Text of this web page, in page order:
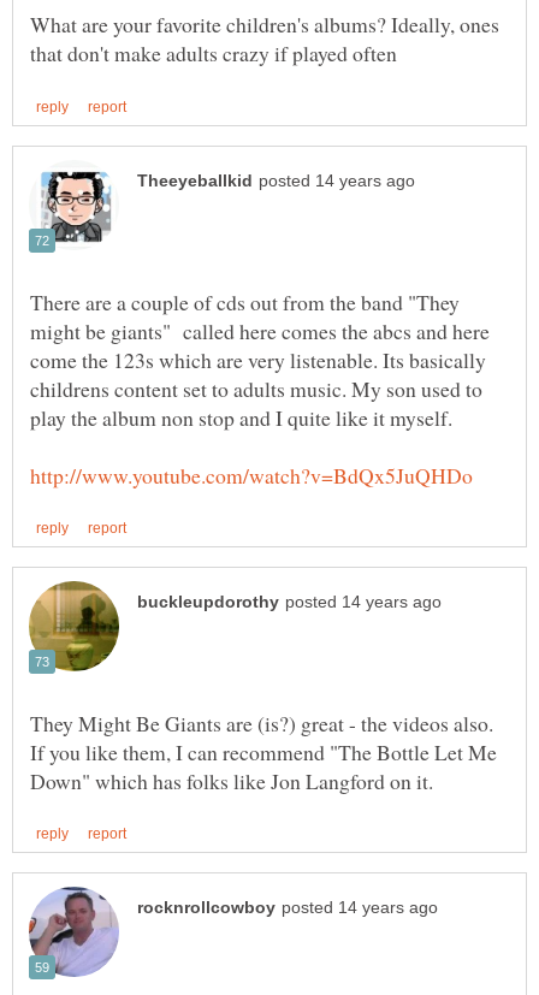
What are your favorite children's albums? Ideally, ones
There are a couple of cds out from the band "They
might be giants" called here comes the abcs and here
come the 123s which are very listenable. Its basically
childrens content set to adults music. My son used to
They Might Be Giants are (is?) great - the videos also.
If you like them, I can recommend "The Bottle Let Me